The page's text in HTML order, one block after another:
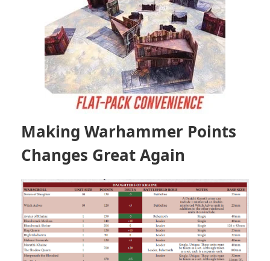
Making Warhammer Points
Changes Great Again